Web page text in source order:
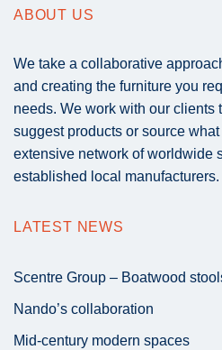
ABOUT US
We take a collaborative
and creating the furniture you
needs. We work with our clients
suggest products or source
extensive network of worldwide
established local manufacturers.
LATEST NEWS
Scentre Group – Boatwood
Nando’s collaboration
Mid-century modern spaces